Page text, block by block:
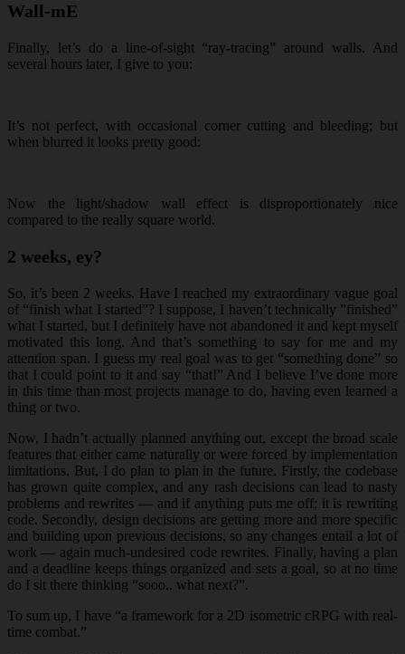
Wall-mE
Finally, let’s do a line-of-sight “ray-tracing” around walls. And
several hours later, I give to you:
It’s not perfect, with occasional corner cutting and bleeding; but
when blurred it looks pretty good:
Now the light/shadow wall effect is disproportionately nice
compared to the really square world.
2 weeks, ey?
So, it’s been 2 weeks. Have I reached my extraordinary vague goal
of “finish what I started”? I suppose, I haven’t technically ”finished”
what I started, but I definitely have not abandoned it and kept myself
motivated this long. And that’s something to say for me and my
attention span. I guess my real goal was to get “something done” so
that I could point to it and say “that!” And I believe I’ve done more
in this time than most projects manage to do, having even learned a
thing or two.
Now, I hadn’t actually planned anything out, except the broad scale
features that either came naturally or were forced by implementation
limitations. But, I do plan to plan in the future. Firstly, the codebase
has grown quite complex, and any rash decisions can lead to nasty
problems and rewrites — and if anything puts me off; it is rewriting
code. Secondly, design decisions are getting more and more specific
and building upon previous decisions, so any changes entail a lot of
work — again much-undesired code rewrites. Finally, having a plan
and a deadline keeps things organized and sets a goal, so at no time
do I sit there thinking “sooo.. what next?”.
To sum up, I have “a framework for a 2D isometric cRPG with real-
time combat.”